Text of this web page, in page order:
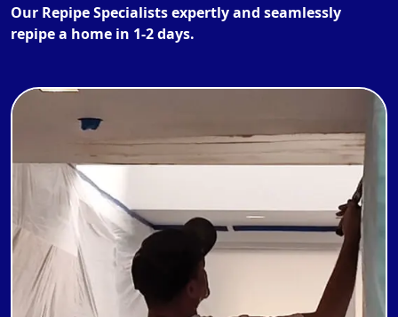
Our Repipe Specialists expertly and seamlessly
repipe a home in 1-2 days.